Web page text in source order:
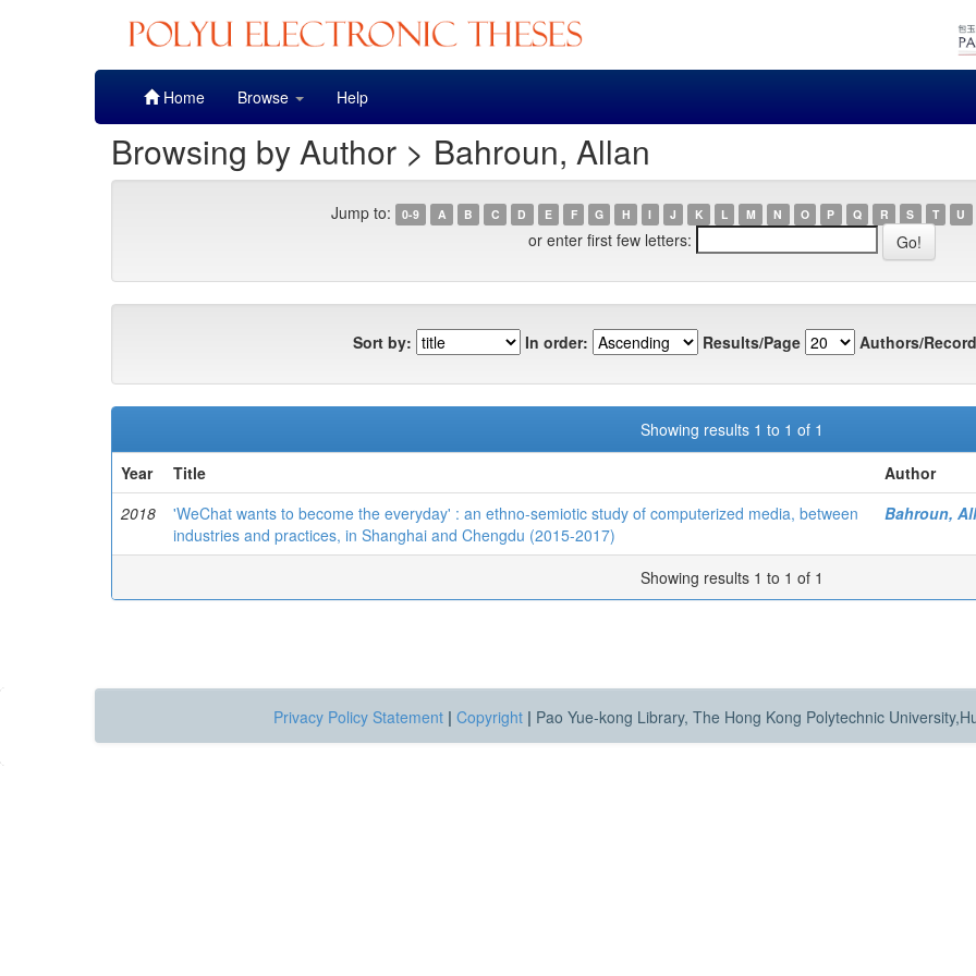
Home Browse Help
Browsing by Author > Bahroun, Allan
Jump to: 0-9 A B C D E F G H I J K L M N O P Q R S T U
or enter first few letters:
Sort by: In order: Results/Page Authors/
Showing results 1 to 1 of 1
Year
Title
Author
2018
'WeChat wants to become the everyday' : an ethno-semiotic study of computerized media, between
industries and practices, in Shanghai and Chengdu (2015-2017)
Bahroun,
Showing results 1 to 1 of 1
Privacy Policy Statement | Copyright | Pao Yue-kong Library, The Hong Kong Polytechnic